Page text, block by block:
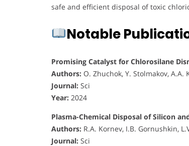
safe and efficient disposal of toxic
Notable
Promising Catalyst for Chlorosilane
Authors: O. Zhuchok, Y. Stolmakov,
Journal: Sci
Year: 2024
Plasma-Chemical Disposal of Silicon
Authors: R.A. Kornev, I.B. Gornushkin,
Journal: Sci